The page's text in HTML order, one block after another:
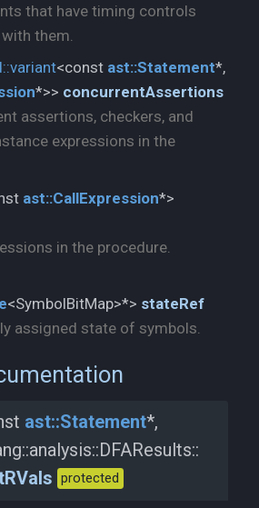
that have timing controls
them.
variant<const ast::Statement*,
*>> concurrentAssertions
assertions, checkers, and
expressions in the
ast::CallExpression*>
in the procedure.
<SymbolBitMap>*> stateRef
assigned state of symbols.
ast::Statement*,
analysis::DFAResults::
protected